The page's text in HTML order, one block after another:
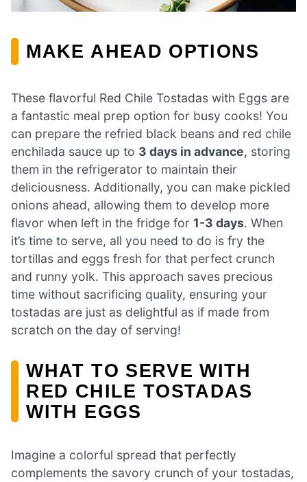
MAKE AHEAD OPTIONS
These flavorful Red Chile Tostadas with Eggs are
a fantastic meal prep option for busy cooks! You
can prepare the refried black beans and red chile
enchilada sauce up to 3 days in advance, storing
them in the refrigerator to maintain their
deliciousness. Additionally, you can make pickled
onions ahead, allowing them to develop more
flavor when left in the fridge for 1-3 days. When
it’s time to serve, all you need to do is fry the
tortillas and eggs fresh for that perfect crunch
and runny yolk. This approach saves precious
time without sacrificing quality, ensuring your
tostadas are just as delightful as if made from
scratch on the day of serving!
WHAT TO SERVE WITH
RED CHILE TOSTADAS
WITH EGGS
Imagine a colorful spread that perfectly
complements the savory crunch of your tostadas,